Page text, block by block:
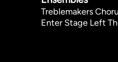
Treblemakers
Enter Stage Left